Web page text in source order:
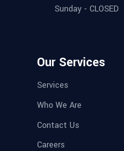
Sunday - CLOSED
Our Services
Services
Who We Are
Contact Us
Careers